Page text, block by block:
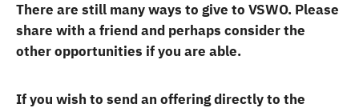
There are still many ways to give to VSWO. Please
share with a friend and perhaps consider the
other opportunities if you are able.
If you wish to send an offering directly to the